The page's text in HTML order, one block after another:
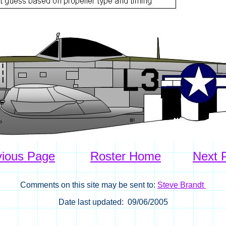
Page Roster Home Next
Comments on this site may be sent to: Steve Brandt
Date last updated: 09/06/2005